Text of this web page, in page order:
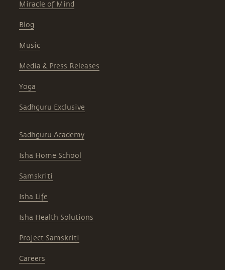
Miracle of Mind
Blog
Music
Media & Press Releases
Yoga
Sadhguru Exclusive
Sadhguru Academy
Isha Home School
Samskriti
Isha Life
Isha Health Solutions
Project Samskriti
Careers